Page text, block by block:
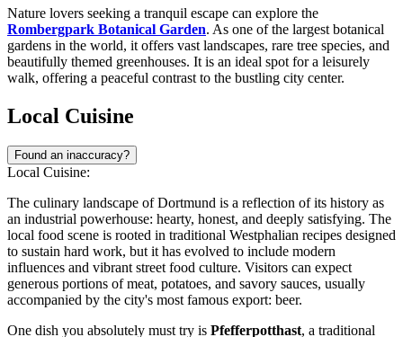
Nature lovers seeking a tranquil escape can explore the
Rombergpark Botanical Garden. As one of the largest botanical
gardens in the world, it offers vast landscapes, rare tree species, and
beautifully themed greenhouses. It is an ideal spot for a leisurely
walk, offering a peaceful contrast to the bustling city center.
Local Cuisine
Found an inaccuracy?
Local Cuisine:
The culinary landscape of Dortmund is a reflection of its history as
an industrial powerhouse: hearty, honest, and deeply satisfying. The
local food scene is rooted in traditional Westphalian recipes designed
to sustain hard work, but it has evolved to include modern
influences and vibrant street food culture. Visitors can expect
generous portions of meat, potatoes, and savory sauces, usually
accompanied by the city's most famous export: beer.
One dish you absolutely must try is Pfefferpotthast, a traditional